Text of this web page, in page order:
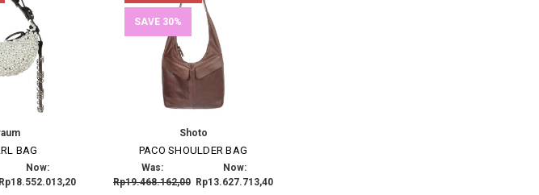
BAG
Now:
Rp18.552.013,20
SAVE 30%
Shoto
PACO SHOULDER BAG
Was:
Rp19.468.162,00
Now:
Rp13.627.713,40